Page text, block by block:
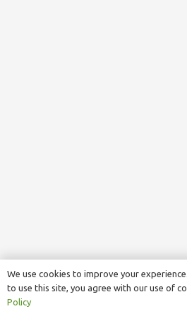
We use cookies to improve your
to use this site, you agree with our use of
Policy